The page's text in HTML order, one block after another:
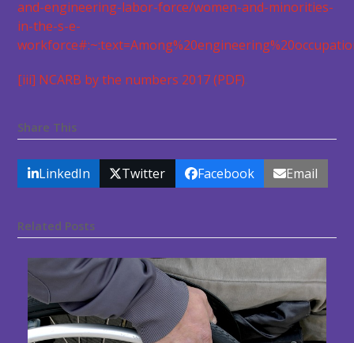
and-engineering-labor-force/women-and-minorities-
in-the-s-e-
[iii] NCARB by the numbers 2017 (PDF).
Share This
LinkedIn Twitter Facebook Email
Related Posts